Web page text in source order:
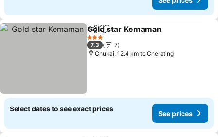
ShareAdd to favorites
Gold star Kemaman
3 Stars
7.3
7
Chukai, 12.4 km to Cherating
Select dates to see exact prices
See prices